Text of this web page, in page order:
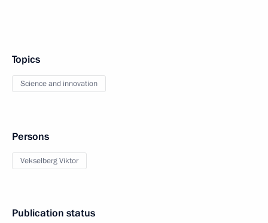
Topics
Science and innovation
Persons
Vekselberg Viktor
Publication status